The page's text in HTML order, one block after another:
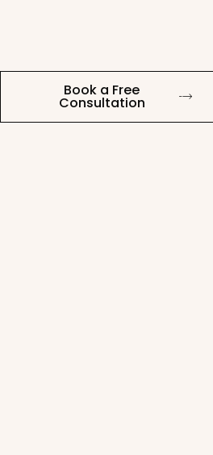
Book a Free
Consultation